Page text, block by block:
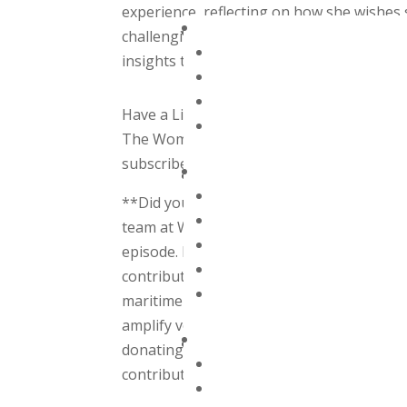
experience, reflecting on how she
challenging times in her offshore
insights to revolutionize your leadership
Have a Listen & Subscribe
The Women Offshore Podcast is
subscribe to your favorite app to avoid
**Did you know that all these captivating
team at Women Offshore puts their
episode. None of this would be possible
contributions enable us to continue our
maritime industry. Every donation, no
amplify voices and create positive
donating today. Together, we can chart
contribute!**